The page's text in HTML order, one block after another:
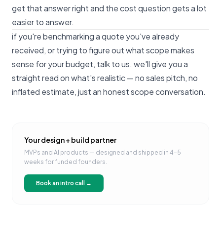
get that answer right and the cost question gets a lot
easier to answer.
if you're benchmarking a quote you've already
received, or trying to figure out what scope makes
sense for your budget, talk to us. we'll give you a
straight read on what's realistic — no sales pitch, no
inflated estimate, just an honest scope conversation.
Your design + build partner
MVPs and AI products — designed and shipped in 4–5
weeks for funded founders.
Book an intro call →